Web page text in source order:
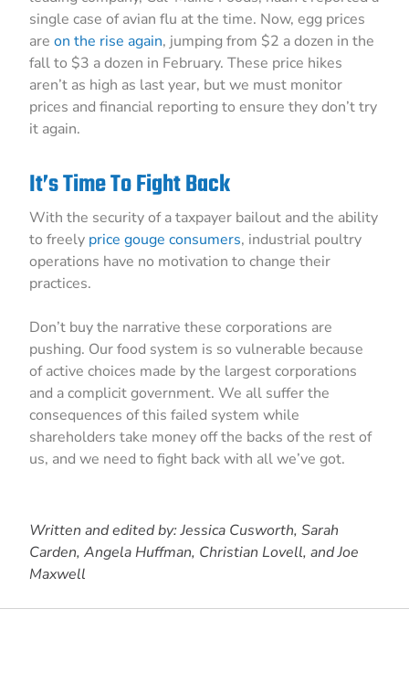
single case of avian flu at the time. Now, egg prices
areon the rise again, jumping from $2 a dozen in the
fall to $3 a dozen in February. These price hikes
aren’t as high as last year, but we must monitor
prices and financial reporting to ensure they don’t try
it again.
It’s Time To Fight Back
With the security of a taxpayer bailout and the ability
to freely price gouge consumers, industrial poultry
operations have no motivation to change their
practices.
Don’t buy the narrative these corporations are
pushing. Our food system is so vulnerable because
of active choices made by the largest corporations
and a complicit government. We all suffer the
consequences of this failed system while
shareholders take money off the backs of the rest of
us, and we need to fight back with all we’ve got.
Written and edited by: Jessica Cusworth, Sarah
Carden, Angela Huffman, Christian Lovell, and Joe
Maxwell